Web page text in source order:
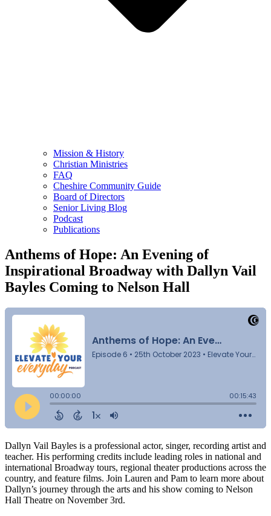
Mission & History
Christian Ministries
FAQ
Cheshire Community Guide
Board of Directors
Senior Living Blog
Podcast
Publications
Anthems of Hope: An Evening of
Inspirational Broadway with Dallyn Vail
Bayles Coming to Nelson Hall
Dallyn Vail Bayles is a professional actor, singer, recording artist and
teacher. His performing credits include leading roles in national and
international Broadway tours, regional theater productions across the
country, and feature films. Join Lauren and Pam to learn more about
Dallyn’s journey through the arts and his show coming to Nelson
Hall Theatre on November 3rd.